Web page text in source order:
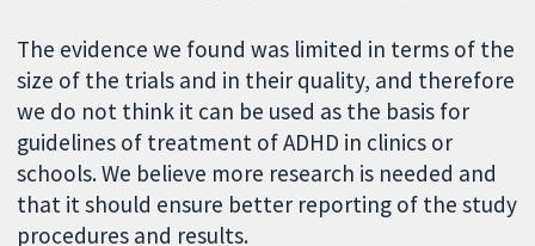
The evidence we found was limited in terms of the
size of the trials and in their quality, and therefore
we do not think it can be used as the basis for
guidelines of treatment of ADHD in clinics or
schools. We believe more research is needed and
that it should ensure better reporting of the study
procedures and results.